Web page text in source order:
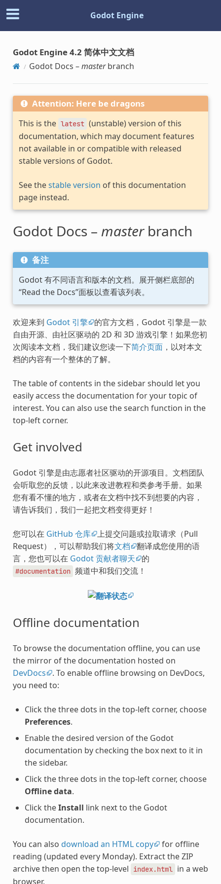
Godot Engine
Godot Engine 4.2 简体中文文档
Godot Docs –masterbranch
Attention: Here be dragons
This is the latest (unstable) version of this
documentation, which may document features
not available in or compatible with released
stable versions of Godot.
See thestable version of this documentation
page instead.
Godot Docs – masterbranch
备注
Godot 有不同语言和版本的文档。展开侧栏底部的
“Read the Docs”面板以查看该列表。
欢迎来到 Godot 引擎 的官方文档，Godot 引擎是一款
自由开源、由社区驱动的 2D 和 3D 游戏引擎！如果您初
次阅读本文档，我们建议您读一下简介页面，以对本文
档的内容有一个整体的了解。
The table of contents in the sidebar should let you
easily access the documentation for your topic of
interest. You can also use the search function in the
top-left corner.
Get involved
Godot 引擎是由志愿者社区驱动的开源项目。文档团队
会听取您的反馈，以此来改进教程和类参考手册。如果
您有看不懂的地方，或者在文档中找不到想要的内容，
请告诉我们，我们一起把文档变得更好！
您可以在 GitHub 仓库 上提交问题或拉取请求（Pull
Request），可以帮助我们将文档
翻译成您使用的语
言，您也可以在 Godot 贡献者聊天 的
#documentation 频道中和我们交流！
Offline documentation
To browse the documentation offline, you can use
the mirror of the documentation hosted on
DevDocs
. To enable offline browsing on DevDocs,
you need to:
Click the three dots in the top-left corner, choose
Preferences.
Enable the desired version of the Godot
documentation by checking the box next to it in
the sidebar.
Click the three dots in the top-left corner, choose
Offline data.
Click theInstall link next to the Godot
documentation.
You can also download an HTML copy for offline
reading (updated every Monday). Extract the ZIP
archive then open the top-level
index.html in a web
browser.